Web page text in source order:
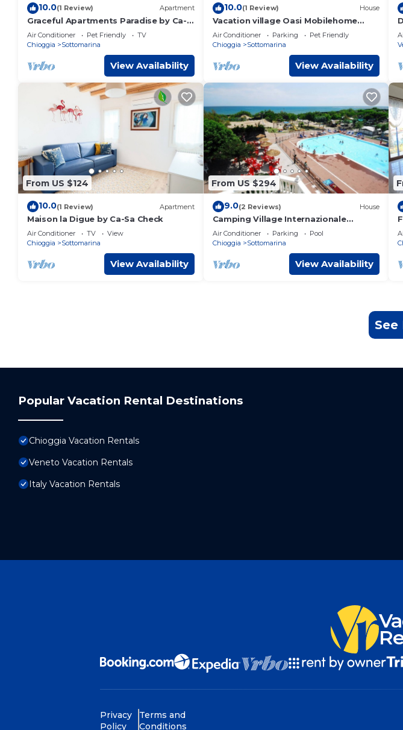
10.0(1 Review) Apartment
Graceful Apartments Paradise by Ca-
Sa Check
Air Conditioner Pet Friendly
TV
Chioggia
Sottomarina
View Availability
10.0(1 Review) House
Vacation village Oasi Mobilehome
Honolulu for 6 persons
Air Conditioner Parking
Pet Friendly
Chioggia
Sottomarina
View Availability
From US $124
10.0(1 Review) Apartment
Maison la Digue by Ca-Sa Check
Air Conditioner TV
View
Chioggia
Sottomarina
View Availability
From US $294
9.0(2 Reviews) House
Camping Village Internazionale
Sottomarina Mobilehome Gardenia
HUB for 6 persons
Air Conditioner Parking
Pool
Chioggia
Sottomarina
View Availability
See
Popular Vacation Rental Destinations
Chioggia Vacation Rentals
Veneto Vacation Rentals
Italy Vacation Rentals
Privacy
Policy
Terms and
Conditions